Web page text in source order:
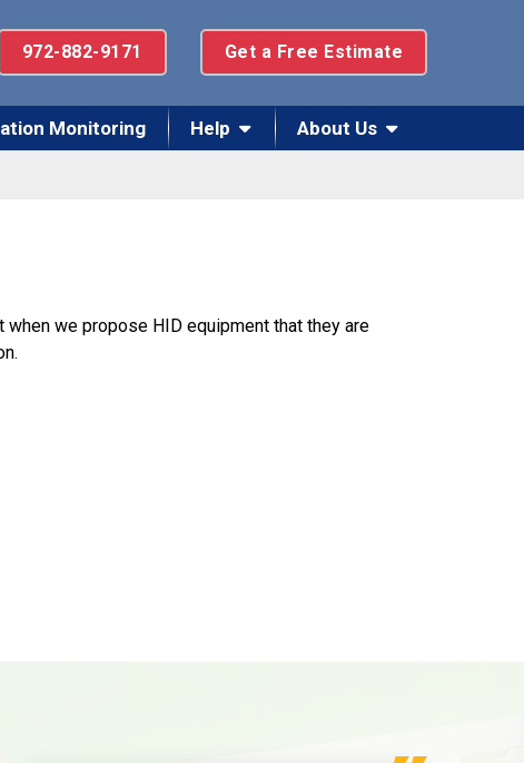
972-882-9171 Get a Free Estimate
Monitoring Help About Us
we propose HID equipment that they are